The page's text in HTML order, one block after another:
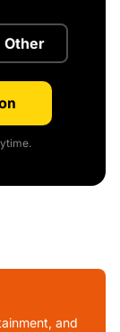
Other
and